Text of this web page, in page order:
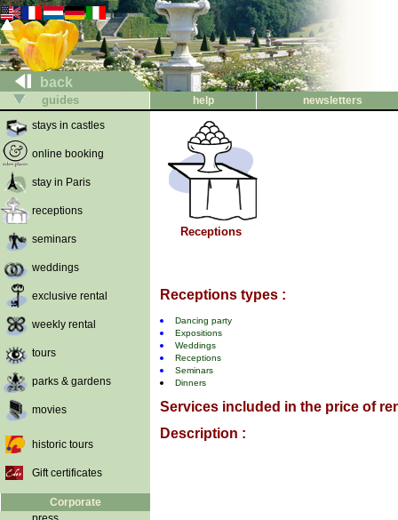
back
guides help
newsletters
stays in castles
online booking
stay in Paris
receptions
seminars
weddings
exclusive rental
weekly rental
tours
parks & gardens
movies
historic tours
Gift certificates
Corporate
Receptions
Receptions types :
Dancing party
Expositions
Weddings
Receptions
Seminars
Dinners
Services included in the price of
Description :